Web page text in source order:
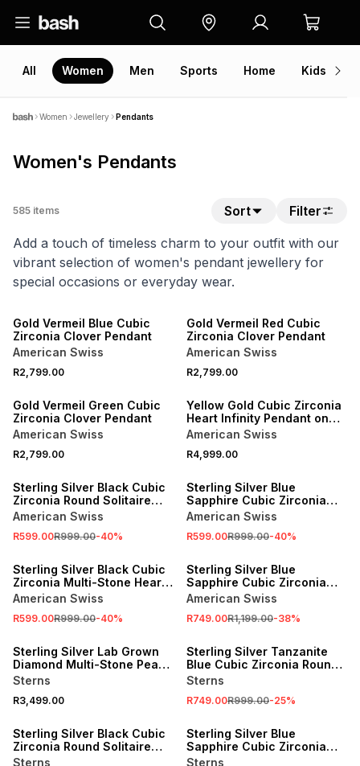
All Women Men Sports Home Kids
Women Jewellery Pendants
Women's Pendants
585 items Sort
Filter
Add a touch of timeless charm to your outfit with our
vibrant selection of women's pendant jewellery for
special occasions or everyday wear.
Gold Vermeil Blue Cubic
Zirconia Clover Pendant
American Swiss
R2,799.00
Gold Vermeil Red Cubic
Zirconia Clover Pendant
American Swiss
R2,799.00
NEW
Gold Vermeil Green Cubic
Zirconia Clover Pendant
American Swiss
R2,799.00
NEW
Yellow Gold Cubic Zirconia
Heart Infinity Pendant on
Bonded Chain
American Swiss
R4,999.00
SALE
Sterling Silver Black Cubic
Zirconia Round Solitaire
Pendant
American Swiss
R599.00R999.00-40%
SALE
Sterling Silver Blue
Sapphire Cubic Zirconia
Round Solitaire Pendant
American Swiss
R599.00R999.00-40%
Sterling Silver Black Cubic
Zirconia Multi-Stone Heart
Pendant
American Swiss
R599.00R999.00-40%
Sterling Silver Blue
Sapphire Cubic Zirconia
Evil Eye Circle Necklet
American Swiss
R749.00R1,199.00-38%
Sterling Silver Lab Grown
Diamond Multi-Stone Pear
Halo Pendant
Sterns
R3,499.00
Sterling Silver Tanzanite
Blue Cubic Zirconia Round
Solitaire Pendant
Sterns
R749.00R999.00-25%
SALE
Sterling Silver Black Cubic
Zirconia Round Solitaire
Pendant
Sterns
Sterling Silver Blue
Sapphire Cubic Zirconia
Round Two-Stone Pendant
Sterns